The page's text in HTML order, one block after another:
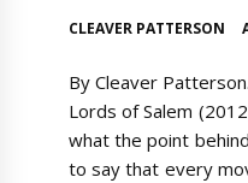
CLEAVER PATTERSON
By Cleaver
Lords of Salem
what the point
to say that every